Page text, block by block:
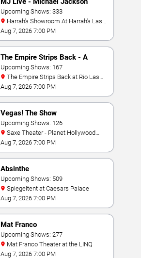
Tribute
Upcoming Shows: 333
Vegas
Aug 7, 2026 7:00 PM
The Empire Strips Back - A
Burlesque Parody
Upcoming Shows: 167
Vegas
Aug 7, 2026 7:00 PM
Vegas! The Show
Upcoming Shows: 126
Resort & Casino
Aug 7, 2026 7:00 PM
Absinthe
Upcoming Shows: 509
Spiegeltent at Caesars Palace
Aug 7, 2026 7:00 PM
Mat Franco
Upcoming Shows: 277
Mat Franco Theater at the LINQ
Aug 7, 2026 7:00 PM